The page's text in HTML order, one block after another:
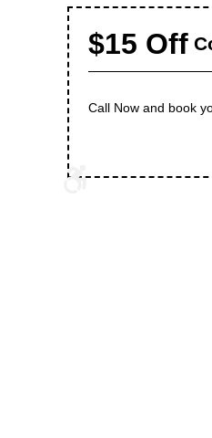
$15 Off
Call Now and book